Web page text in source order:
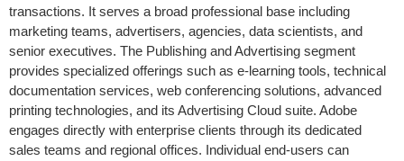
transactions. It serves a broad professional base including
marketing teams, advertisers, agencies, data scientists, and
senior executives. The Publishing and Advertising segment
provides specialized offerings such as e-learning tools, technical
documentation services, web conferencing solutions, advanced
printing technologies, and its Advertising Cloud suite. Adobe
engages directly with enterprise clients through its dedicated
sales teams and regional offices. Individual end-users can